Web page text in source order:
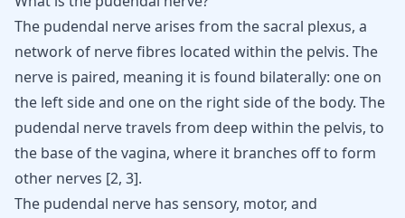
The pudendal nerve arises from the sacral plexus, a
network of nerve fibres located within the pelvis. The
nerve is paired, meaning it is found bilaterally: one on
the left side and one on the right side of the body. The
pudendal nerve travels from deep within the pelvis, to
the base of the vagina, where it branches off to form
other nerves [2, 3].
The pudendal nerve has sensory, motor, and